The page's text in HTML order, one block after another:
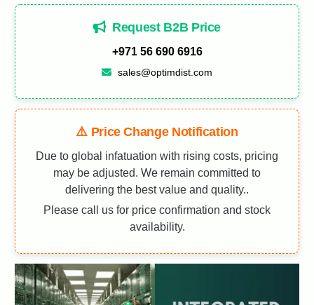
Request B2B Price
+971 56 690 6916
sales@optimdist.com
⚠️ Price Change Notification
Due to global infatuation with rising costs, pricing
may be adjusted. We remain committed to
delivering the best value and quality..
Please call us for price confirmation and stock
availability.